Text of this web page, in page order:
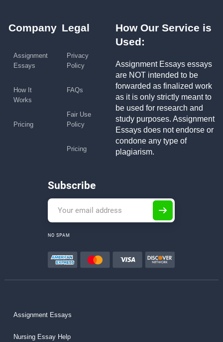
Company
Assignment
Essays
How It
Works
Pricing
Legal
Privacy
Policy
FAQs
Fair Use
Policy
Pricing
How Our Service is
Used:
Assignment Essays essays
are NOT intended to be
forwarded as finalized work
as it is only strictly meant to
be used for research and
study purposes. Assignment
Essays does not endorse or
condone any type of
plagiarism.
Subscribe
NO SPAM
Assignment Essays
Nursing Essay Help